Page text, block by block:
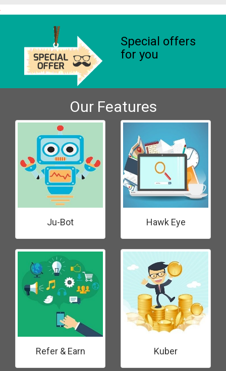
Special offers
for you
Our Features
Ju-Bot Hawk Eye
Refer & Earn Kuber